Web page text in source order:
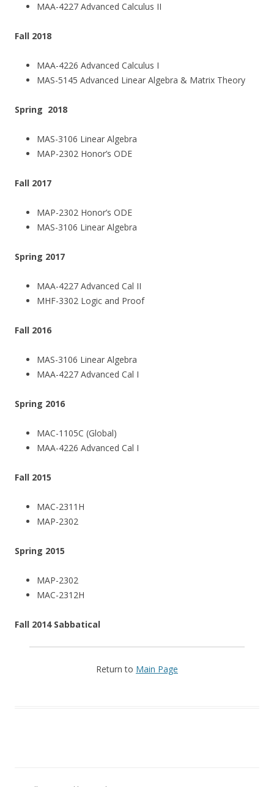
MAA-4227 Advanced Calculus II
Fall 2018
MAA-4226 Advanced Calculus I
MAS-5145 Advanced Linear Algebra & Matrix Theory
Spring 2018
MAS-3106 Linear Algebra
MAP-2302 Honor’s ODE
Fall 2017
MAP-2302 Honor’s ODE
MAS-3106 Linear Algebra
Spring 2017
MAA-4227 Advanced Cal II
MHF-3302 Logic and Proof
Fall 2016
MAS-3106 Linear Algebra
MAA-4227 Advanced Cal I
Spring 2016
MAC-1105C (Global)
MAA-4226 Advanced Cal I
Fall 2015
MAC-2311H
MAP-2302
Spring 2015
MAP-2302
MAC-2312H
Fall 2014 Sabbatical
Return to Main Page